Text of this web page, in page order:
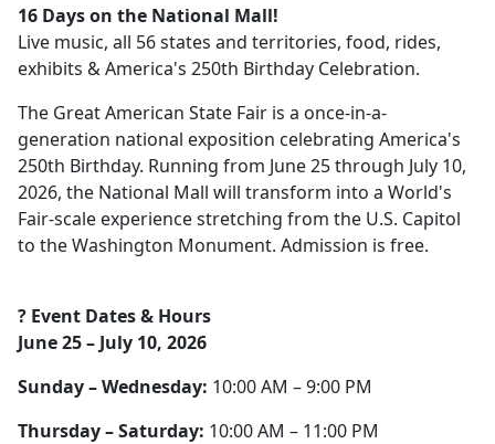
16 Days on the National Mall!
Live music, all 56 states and territories, food, rides,
exhibits & America's 250th Birthday Celebration.
The Great American State Fair is a once-in-a-
generation national exposition celebrating America's
250th Birthday. Running from June 25 through July 10,
2026, the National Mall will transform into a World's
Fair-scale experience stretching from the U.S. Capitol
to the Washington Monument. Admission is free.
? Event Dates & Hours
June 25 – July 10, 2026
Sunday – Wednesday: 10:00 AM – 9:00 PM
Thursday – Saturday: 10:00 AM – 11:00 PM